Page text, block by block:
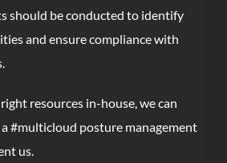
should be conducted to identify
and ensure compliance with
resources in-house, we can
#multicloud posture management
us.